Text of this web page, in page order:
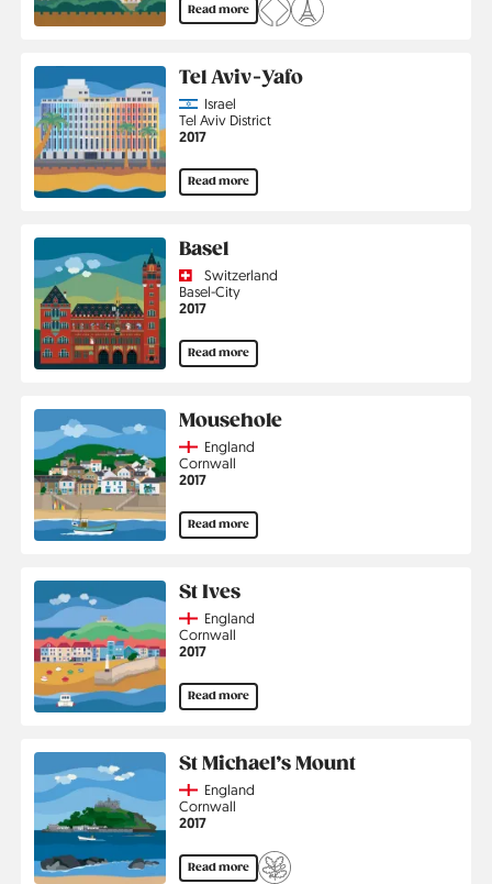
Read more
Tel Aviv-Yafo
Country
Israel
Region
Tel Aviv District
Jahr
2017
Read more
Basel
CountrySwitzerland
Region
Basel-City
Jahr
2017
Read more
Mousehole
CountryEngland
Region
Cornwall
Jahr
2017
Read more
St Ives
CountryEngland
Region
Cornwall
Jahr
2017
Read more
St Michael’s Mount
CountryEngland
Region
Cornwall
Jahr
2017
Read more